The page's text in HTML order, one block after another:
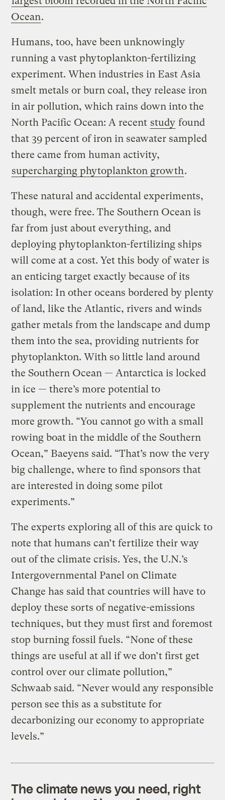
Ocean.
Humans, too, have been unknowingly
running a vast phytoplankton-fertilizing
experiment. When industries in East Asia
smelt metals or burn coal, they release iron
in air pollution, which rains down into the
North Pacific Ocean: A recent study found
that 39 percent of iron in seawater sampled
there came from human activity,
supercharging phytoplankton growth.
These natural and accidental experiments,
though, were free. The Southern Ocean is
far from just about everything, and
deploying phytoplankton-fertilizing ships
will come at a cost. Yet this body of water is
an enticing target exactly because of its
isolation: In other oceans bordered by plenty
of land, like the Atlantic, rivers and winds
gather metals from the landscape and dump
them into the sea, providing nutrients for
phytoplankton. With so little land around
the Southern Ocean — Antarctica is locked
in ice — there’s more potential to
supplement the nutrients and encourage
more growth. “You cannot go with a small
rowing boat in the middle of the Southern
Ocean,” Baeyens said. “That’s now the very
big challenge, where to find sponsors that
are interested in doing some pilot
experiments.”
The experts exploring all of this are quick to
note that humans can’t fertilize their way
out of the climate crisis. Yes, the U.N.’s
Intergovernmental Panel on Climate
Change has said that countries will have to
deploy these sorts of negative-emissions
techniques, but they must first and foremost
stop burning fossil fuels. “None of these
things are useful at all if we don’t first get
control over our climate pollution,”
Schwaab said. “Never would any responsible
person see this as a substitute for
decarbonizing our economy to appropriate
levels.”
The climate news you need, right